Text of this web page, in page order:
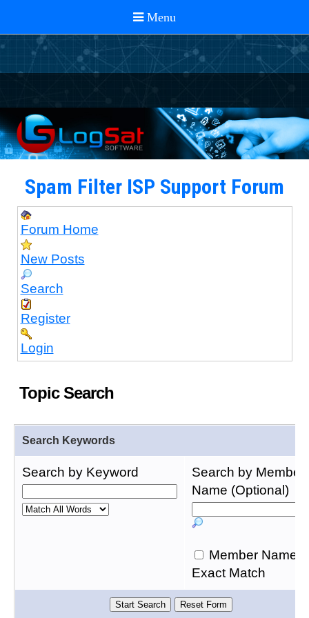
Spam Filter ISP Support Forum
Forum Home
New Posts
Search
Register
Login
Topic Search
Search Keywords
Search by Keyword
Search by Member
Name (Optional)
Member Name
Exact Match